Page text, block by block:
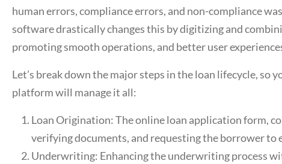
human errors, compliance errors, and non-compliance
softwaredrastically changes this by digitizing and
promoting smooth operations, and better user
Let’s break down the major steps in the loan lifecycle, so
platformwill manage it all:
Loan Origination: The online loan application form,
verifying documents, and requesting the borrower to
Underwriting: Enhancing the underwriting process